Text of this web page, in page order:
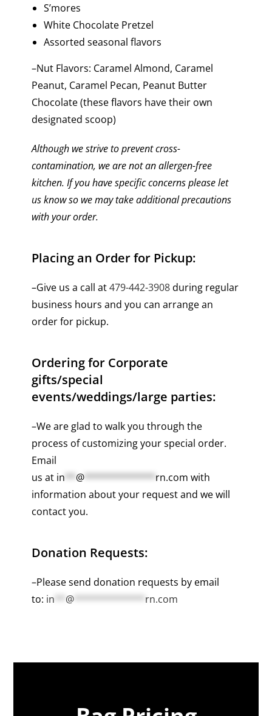
S’mores
White Chocolate Pretzel
Assorted seasonal flavors
–Nut Flavors: Caramel Almond, Caramel
Peanut, Caramel Pecan, Peanut Butter
Chocolate (these flavors have their own
designated scoop)
Although we strive to prevent cross-
contamination, we are not an allergen-free
kitchen. If you have specific concerns please let
us know so we may take additional precautions
with your order.
Placing an Order for Pickup:
–Give us a call at479-442-3908during regular
business hours and you can arrange an
order for pickup.
Ordering for Corporate
gifts/special
events/weddings/large parties:
–We are glad to walk you through the
process of customizing your special order.
Email
us at in** @************* rn.com with
information about your request and we will
contact you.
Donation Requests:
–Please send donation requests by email
to: in @ ************* rn.com